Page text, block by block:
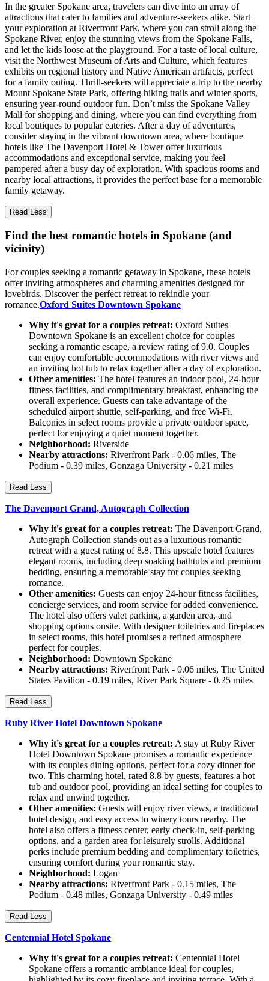
In the greater Spokane area, travelers can dive into an array of
attractions that cater to families and adventure-seekers alike. Start
your exploration at Riverfront Park, where you can stroll along the
Spokane River, enjoy the stunning views from the Spokane Falls,
and let the kids loose at the playground. For a taste of local culture,
visit the Northwest Museum of Arts and Culture, which features
exhibits on regional history and Native American artifacts, perfect
for a family outing. Thrill-seekers will appreciate a trip to the nearby
Mount Spokane State Park, offering hiking trails and winter sports,
ensuring year-round outdoor fun. Don’t miss the Spokane Valley
Mall for shopping and dining, where you can find everything from
local boutiques to popular eateries. After a day of adventures,
consider staying in the vibrant downtown area, where boutique
hotels like The Davenport Hotel & Tower offer luxurious
accommodations and exceptional service, making you feel
pampered after a busy day of exploration. With spacious rooms and
nearby local attractions, it provides the perfect base for a memorable
family getaway.
Read Less
Find the best romantic hotels in Spokane (and
vicinity)
For couples seeking a romantic getaway in Spokane, these hotels
offer inviting atmospheres and charming amenities designed for
lovebirds. Discover the perfect retreat to rekindle your
romance.Oxford Suites Downtown Spokane
Why it's great for a couples retreat: Oxford Suites
Downtown Spokane is an excellent choice for couples
seeking a romantic escape, a review rating of 9.0. Couples
can enjoy comfortable accommodations with river views and
an inviting hot tub to relax together after a day of exploration.
Other amenities: The hotel features an indoor pool, 24-hour
fitness facilities, and complimentary breakfast, enhancing the
overall experience. Guests can take advantage of the
scheduled airport shuttle, self-parking, and free Wi-Fi.
Balconies in select rooms provide a private outdoor space,
perfect for enjoying a quiet moment together.
Neighborhood: Riverside
Nearby attractions: Riverfront Park - 0.06 miles, The
Podium - 0.39 miles, Gonzaga University - 0.21 miles
Read Less
The Davenport Grand, Autograph Collection
Why it's great for a couples retreat: The Davenport Grand,
Autograph Collection stands out as a luxurious romantic
retreat with a guest rating of 8.8. This upscale hotel features
elegant rooms, including deep soaking bathtubs and premium
bedding, ensuring a memorable stay for couples seeking
romance.
Other amenities: Guests can enjoy 24-hour fitness facilities,
concierge services, and room service for added convenience.
The hotel also offers valet parking, a garden area, and
shopping options onsite. With designer toiletries and fireplaces
in select rooms, this hotel promises a refined atmosphere
perfect for couples.
Neighborhood: Downtown Spokane
Nearby attractions: Riverfront Park - 0.06 miles, The United
States Pavilion - 0.19 miles, River Park Square - 0.25 miles
Read Less
Ruby River Hotel Downtown Spokane
Why it's great for a couples retreat: A stay at Ruby River
Hotel Downtown Spokane promises a romantic experience
with its couples dining options, perfect for a cozy dinner for
two. This charming hotel, rated 8.8 by guests, features a hot
tub and outdoor pool, providing an ideal setting for couples to
relax and unwind together.
Other amenities: Guests will enjoy river views, a traditional
hotel design, and easy access to winery tours nearby. The
hotel also offers a fitness center, early check-in, self-parking
options, and a garden area for leisurely strolls. Additional
perks include premium bedding and complimentary toiletries,
ensuring comfort during your romantic stay.
Neighborhood: Logan
Nearby attractions: Riverfront Park - 0.15 miles, The
Podium - 0.48 miles, Gonzaga University - 0.49 miles
Read Less
Centennial Hotel Spokane
Why it's great for a couples retreat: Centennial Hotel
Spokane offers a romantic ambiance ideal for couples,